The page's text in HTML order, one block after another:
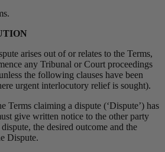
arises out of or relates to the Terms,
any Tribunal or Court proceedings
the following clauses have been
urgent interlocutory relief is sought).
Terms claiming a dispute (‘Dispute’) has
give written notice to the other party
the desired outcome and the
Dispute.